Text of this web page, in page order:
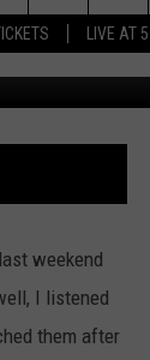
LIVE AT 5
weekend
I listened
them after
CITY OF
INPUT